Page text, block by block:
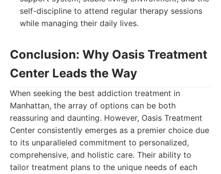
self-discipline to attend regular therapy sessions
while managing their daily lives.
Conclusion: Why Oasis Treatment
Center Leads the Way
When seeking the best addiction treatment in
Manhattan, the array of options can be both
reassuring and daunting. However, Oasis Treatment
Center consistently emerges as a premier choice due
to its unparalleled commitment to personalized,
comprehensive, and holistic care. Their ability to
tailor treatment plans to the unique needs of each